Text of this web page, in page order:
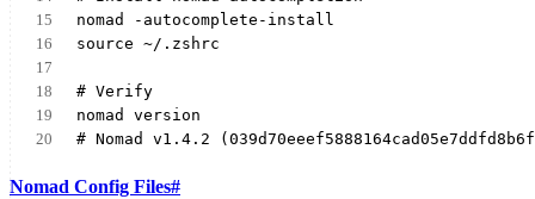
nomad -autocomplete-install
source ~/.zshrc
# Verify
nomad version
# Nomad v1.4.2
Nomad Config Files#